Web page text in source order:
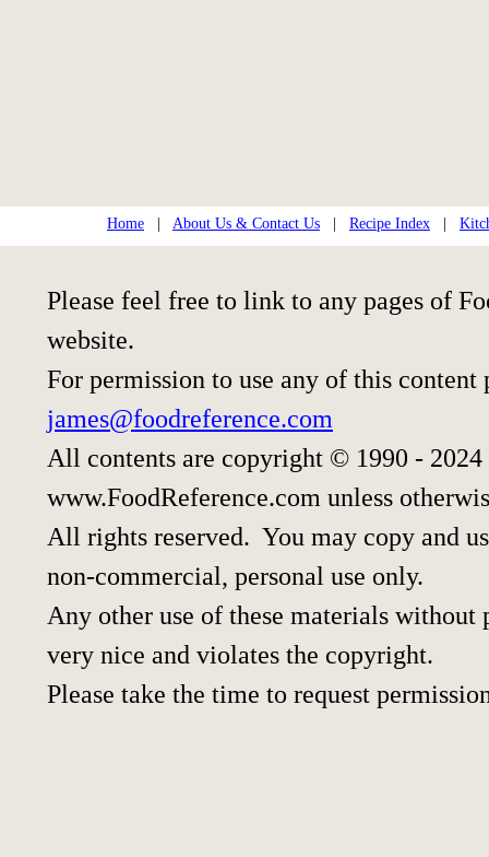
Home About Us & Contact Us Recipe Index
Please feel free to link to any pages of
website.
For permission to use any of this content
james@foodreference.com
All contents are copyright © 1990 -
www.FoodReference.com unless
All rights reserved. You may copy and
non-commercial, personal use only.
Any other use of these materials
very nice and violates the copyright.
Please take the time to request